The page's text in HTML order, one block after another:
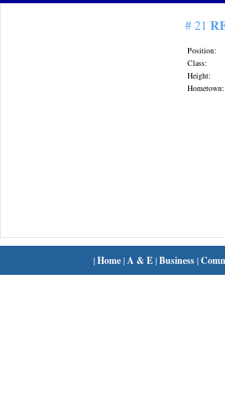
# 21
Position:
Class:
Height:
Hometown:
|Home| A & E|Business|